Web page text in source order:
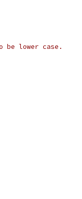
be lower case.